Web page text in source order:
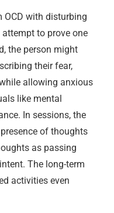
OCD with disturbing
to prove one
the person might
their fear,
allowing anxious
like mental
In sessions, the
of thoughts
as passing
The long-term
activities even